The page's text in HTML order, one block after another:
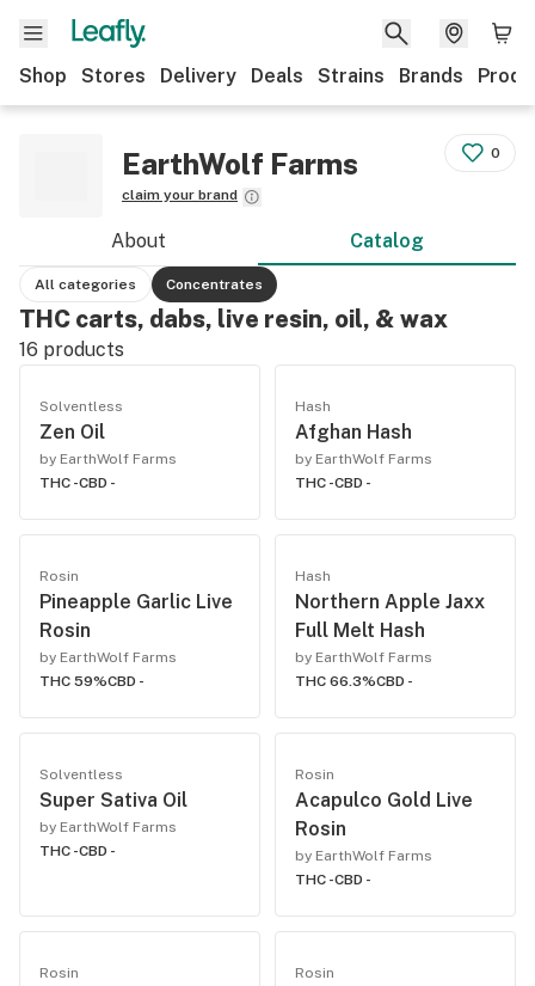
Shop Stores Delivery Deals Strains Brands
EarthWolf Farms
claim your brand
0
About Catalog
All categories Concentrates
THC carts, dabs, live resin, oil, & wax
16 products
Solventless
Zen Oil
by EarthWolf Farms
THC -CBD -
Hash
Afghan Hash
by EarthWolf Farms
THC -CBD -
Rosin
Pineapple Garlic Live
Rosin
by EarthWolf Farms
THC 59%CBD -
Hash
Northern Apple Jaxx
Full Melt Hash
by EarthWolf Farms
THC 66.3%CBD -
Solventless
Super Sativa Oil
by EarthWolf Farms
THC -CBD -
Rosin
Acapulco Gold Live
Rosin
by EarthWolf Farms
THC -CBD -
Rosin Rosin